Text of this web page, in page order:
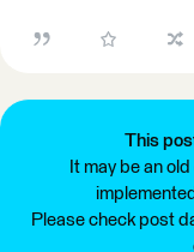
This
It may be an
Please check post